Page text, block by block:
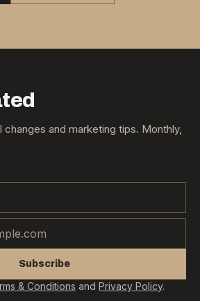
and marketing tips. Monthly,
Subscribe
& Conditions and Privacy Policy.